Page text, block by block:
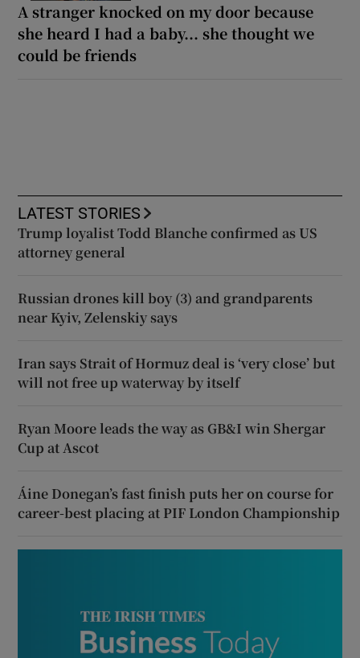
A stranger knocked on my door because
she heard I had a baby... she thought we
could be friends
LATEST STORIES
Trump loyalist Todd Blanche confirmed as US
attorney general
Russian drones kill boy (3) and grandparents
near Kyiv, Zelenskiy says
Iran says Strait of Hormuz deal is ‘very close’ but
will not free up waterway by itself
Ryan Moore leads the way as GB&I win Shergar
Cup at Ascot
Áine Donegan’s fast finish puts her on course for
career-best placing at PIF London Championship